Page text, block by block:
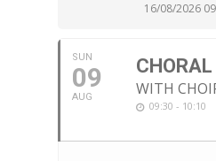
16/08/2026
SUN
09
AUG WITH
09:30 - 10:10